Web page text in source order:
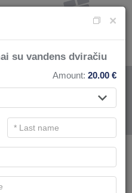
SERVICE
×
su vandens dviračiu
Amount: 20.00 €